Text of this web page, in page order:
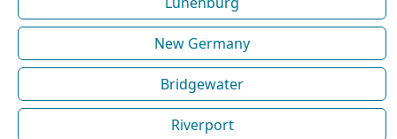
New Germany
Bridgewater
Riverport